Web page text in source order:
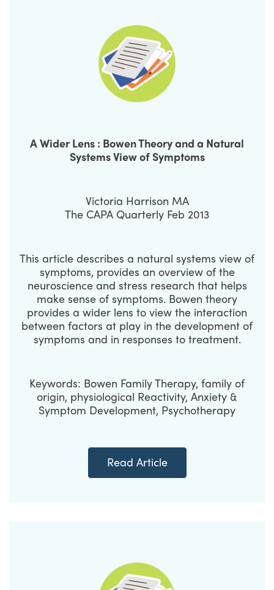
A Wider Lens : Bowen Theory and a Natural
Systems View of Symptoms
Victoria Harrison MA
The CAPA Quarterly Feb 2013
This article describes a natural systems view of
symptoms, provides an overview of the
neuroscience and stress research that helps
make sense of symptoms. Bowen theory
provides a wider lens to view the interaction
between factors at play in the development of
symptoms and in responses to treatment.
Keywords: Bowen Family Therapy, family of
origin, physiological Reactivity, Anxiety &
Symptom Development, Psychotherapy
Read Article